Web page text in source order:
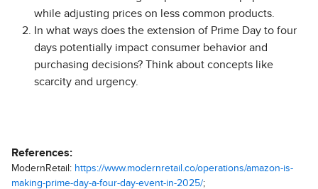
while adjusting prices on less common products.
In what ways does the extension of Prime Day to four
days potentially impact consumer behavior and
purchasing decisions? Think about concepts like
scarcity and urgency.
References:
ModernRetail: https://www.modernretail.co/operations/amazon-is-
making-prime-day-a-four-day-event-in-2025/;